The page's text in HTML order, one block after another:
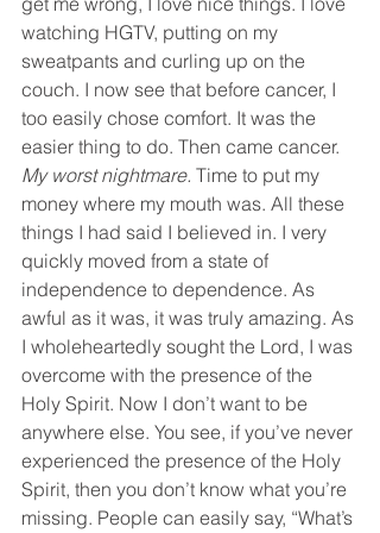
watching HGTV, putting on my
sweatpants and curling up on the
couch. I now see that before cancer, I
too easily chose comfort. It was the
easier thing to do. Then came cancer.
My worst nightmare. Time to put my
money where my mouth was. All these
things I had said I believed in. I very
quickly moved from a state of
independence to dependence. As
awful as it was, it was truly amazing. As
I wholeheartedly sought the Lord, I was
overcome with the presence of the
Holy Spirit. Now I don’t want to be
anywhere else. You see, if you’ve never
experienced the presence of the Holy
Spirit, then you don’t know what you’re
missing. People can easily say, “What’s